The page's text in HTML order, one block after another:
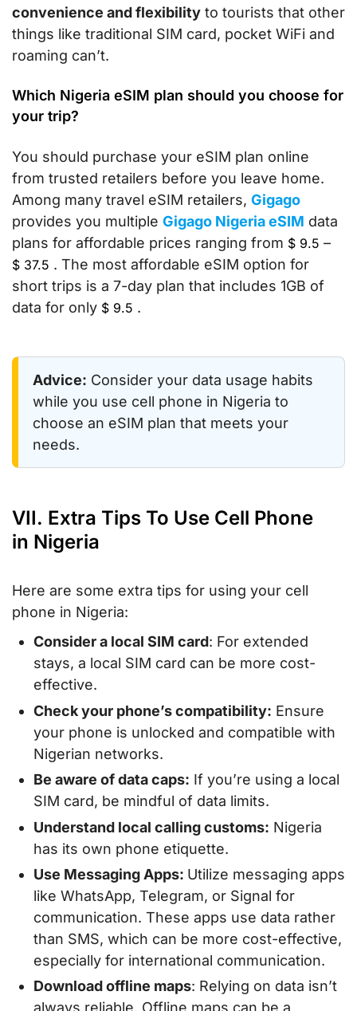
convenience and flexibility to tourists that other
things like traditional SIM card, pocket WiFi and
roaming can’t.
Which Nigeria eSIM plan should you choose for
your trip?
You should purchase your eSIM plan online
from trusted retailers before you leave home.
Among many travel eSIM retailers, Gigago
provides you multiple Gigago Nigeria eSIM data
plans for affordable prices ranging from $ 9.5 –
$ 37.5 . The most affordable eSIM option for
short trips is a 7-day plan that includes 1GB of
data for only $ 9.5 .
Advice: Consider your data usage habits
while you use cell phone in Nigeria to
choose an eSIM plan that meets your
needs.
VII. Extra Tips To Use Cell Phone
in Nigeria
Here are some extra tips for using your cell
phone in Nigeria:
Consider a local SIM card: For extended
stays, a local SIM card can be more cost-
effective.
Check your phone’s compatibility: Ensure
your phone is unlocked and compatible with
Nigerian networks.
Be aware of data caps: If you’re using a local
SIM card, be mindful of data limits.
Understand local calling customs: Nigeria
has its own phone etiquette.
Use Messaging Apps: Utilize messaging apps
like WhatsApp, Telegram, or Signal for
communication. These apps use data rather
than SMS, which can be more cost-effective,
especially for international communication.
Download offline maps: Relying on data isn’t